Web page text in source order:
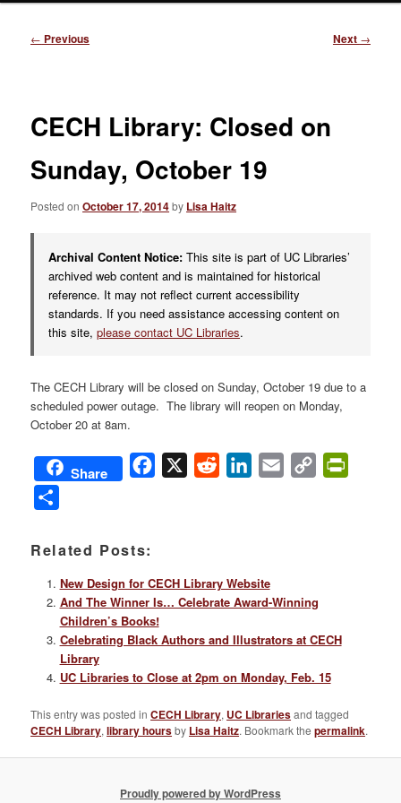
Post
← Previous Next →
CECH Library: Closed on
Sunday, October 19
Posted onOctober 17, 2014by Lisa Haitz
Archival Content Notice: This site is part of UC Libraries’
archived web content and is maintained for historical
reference. It may not reflect current accessibility
standards. If you need assistance accessing content on
this site,please contact UC Libraries.
The CECH Library will be closed on Sunday, October 19 due to a
scheduled power outage. The library will reopen on Monday,
October 20 at 8am.
Share Facebook
X Reddit LinkedIn
Email
Copy
Related Posts:
New Design for CECH Library Website
And The Winner Is… Celebrate Award-Winning
Children’s Books!
Celebrating Black Authors and Illustrators at CECH
Library
UC Libraries to Close at 2pm on Monday, Feb. 15
This entry was posted inCECH Library, UC Librariesand tagged
CECH Library,library hoursby Lisa Haitz. Bookmark thepermalink.
Proudly powered by WordPress